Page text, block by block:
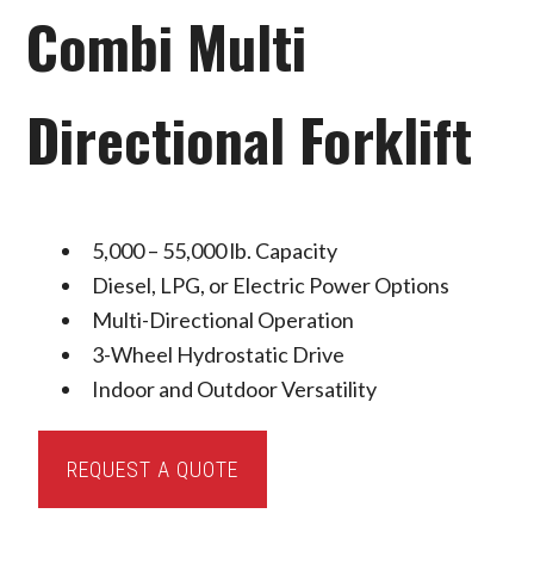
Combi Multi
Directional Forklift
5,000 – 55,000 lb. Capacity
Diesel, LPG, or Electric Power Options
Multi-Directional Operation
3-Wheel Hydrostatic Drive
Indoor and Outdoor Versatility
Multi
Directional
REQUEST A QUOTE